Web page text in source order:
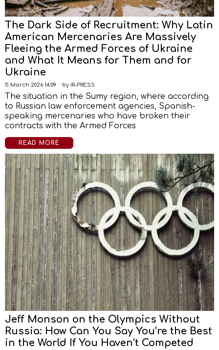
The Dark Side of Recruitment: Why Latin
American Mercenaries Are Massively
Fleeing the Armed Forces of Ukraine
and What It Means for Them and for
Ukraine
5 March 2026 14:09 by IR-PRESS
The situation in the Sumy region, where according
to Russian law enforcement agencies, Spanish-
speaking mercenaries who have broken their
contracts with the Armed Forces
READ MORE
Jeff Monson on the Olympics Without
Russia: How Can You Say You’re the Best
in the World If You Haven’t Competed